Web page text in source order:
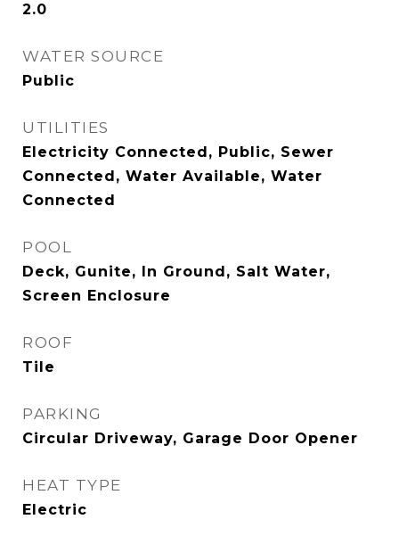
2.0
WATER SOURCE
Public
UTILITIES
Electricity Connected, Public, Sewer
Connected, Water Available, Water
Connected
POOL
Deck, Gunite, In Ground, Salt Water,
Screen Enclosure
ROOF
Tile
PARKING
Circular Driveway, Garage Door Opener
HEAT TYPE
Electric